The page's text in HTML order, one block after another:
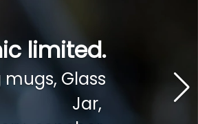
limited.
Glass
Jar,
limited.
Glass
Jar,